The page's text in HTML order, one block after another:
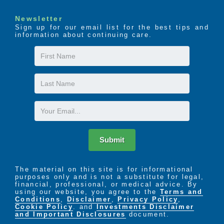
We give employees an avenue to give back to
others and this builds morale as well
opportunities to collaborate as one and create
a motivated team.
​NURTURING ENVIRONMENT
We offer personal care services, enriching
senior independence and quality of life. We
focus on an active lifestyle, and our team
serves as caregivers and advocates for
residents by providing an environment that
allows our residents to thrive.
We are profoundly committed to the care of
residents and ensuring employees provide the
highest quality of care to each resident.
We set clear cut guidelines for employee’s job
performances and work within those guidelines
Newsletter
Sign up for our email list for the best tips and
information about continuing care.
First
Name
Last
Name
Email
Submit
The material on this site is for informational
purposes only and is not a substitute for legal,
financial, professional, or medical advice. By
using our website, you agree to the Terms and
Conditions
Disclaimer Privacy Policy
Cookie Policy
. and
Investments Disclaimer
and Important Disclosures document.